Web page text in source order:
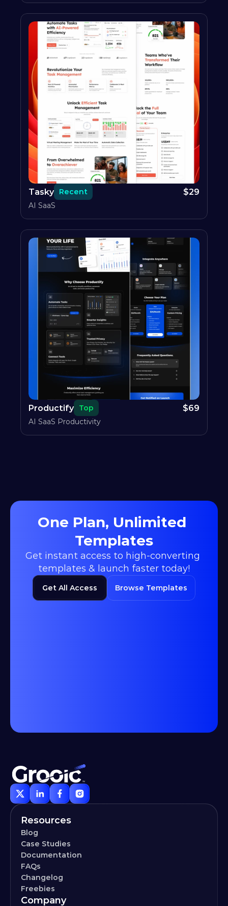
Tasky Recent $29
AI SaaS
Productify Top $69
AI SaaS Productivity
One Plan, Unlimited
Templates
Get instant access to high-converting
templates & launch faster today!
Get All Access Browse Templates
Resources
Blog
Case Studies
Documentation
FAQs
Changelog
Freebies
Company